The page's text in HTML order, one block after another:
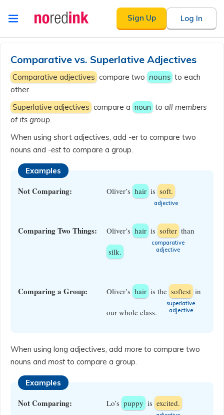
Skip to
content
Sign Up Log In
history
Comparative vs. Superlative Adjectives
Comparative adjectives compare two nouns to each
other.
Superlative adjectives compare a noun to all members
of its group.
When using short adjectives, add -erto compare two
nouns and -estto compare a group.
Examples
Not Comparing: Oliver’s hair is soft.
​adjective
Comparing Two Things: Oliver’s hair is softer
​comparative
adjective
than
silk.
Comparing a Group: Oliver’s hair is the softest
​superlative
adjective
in
our whole class.
When using long adjectives, add more to compare two
nouns and mostto compare a group.
Examples
Not Comparing: Lo’s puppy is excited.